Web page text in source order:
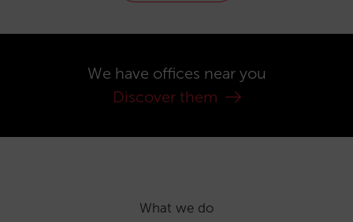
We have offices near you
Discover them
What we do